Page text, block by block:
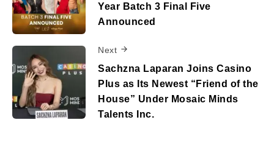
Year Batch 3 Final Five
Announced
Next
Sachzna Laparan Joins Casino
Plus as Its Newest “Friend of the
House” Under Mosaic Minds
Talents Inc.